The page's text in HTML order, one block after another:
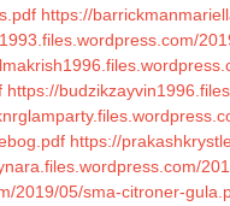
https://
https://
https://
2019/05/sma-citroner-